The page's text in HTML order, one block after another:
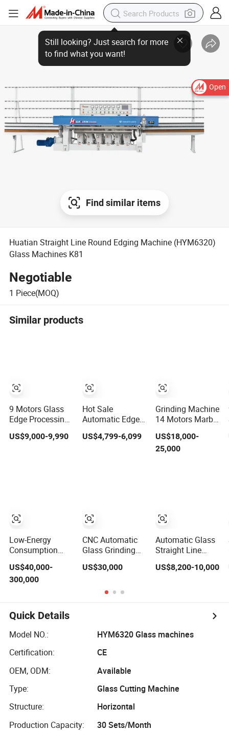
Open
Find similar items
Huatian Straight Line Round Edging Machine (HYM6320)
Glass Machines K81
Negotiable
1 Piece(MOQ)
Similar products
9 Motors Glass
Edge Processing
Polishing
Machinery Glass
US$9,000-9,990
Low-Energy
Consumption
Double Edging
Machine for
Processing
US$40,000-
300,000
Hot Sale
Automatic Edge
Banding Machine
for PVC Solid
US$4,799-6,099
CNC Automatic
Glass Grinding
Milling
Drilling Edging
Beveling Making
US$30,000
Grinding Machine
14 Motors Marble
Stone Polishing
and Edging
Machine
US$18,000-
25,000
Automatic Glass
Straight Line
Grinding Beveling
Edger Line
US$8,200-10,000
Quick Details
Model NO.:
HYM6320 Glass machines
Certification:
CE
OEM, ODM:
Available
Type:
Glass Cutting Machine
Structure:
Horizontal
Production Capacity:
30 Sets/Month